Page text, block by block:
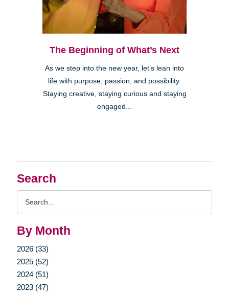
Search
By Month
2026 (33)
2025 (52)
2024 (51)
2023 (47)
The Beginning of What’s Next
As we step into the new year, let’s lean into
life with purpose, passion, and possibility.
Staying creative, staying curious and staying
engaged...